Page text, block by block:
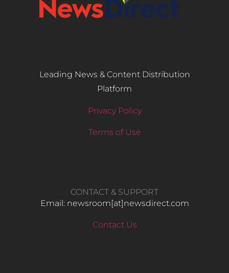
Leading News & Content Distribution
Platform
Privacy Policy
Terms of Use
CONTACT & SUPPORT
Email: newsroom[at]newsdirect.com
Contact Us